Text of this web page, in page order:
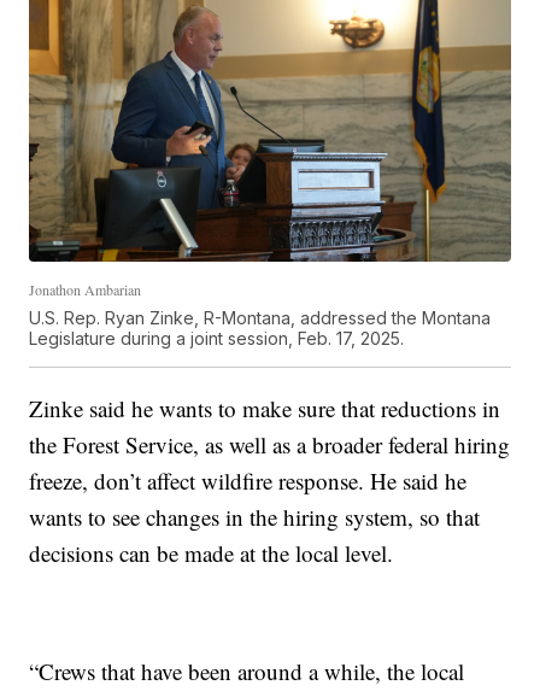
Jonathon Ambarian
U.S. Rep. Ryan Zinke, R-Montana, addressed the Montana
Legislature during a joint session, Feb. 17, 2025.
Zinke said he wants to make sure that reductions in
the Forest Service, as well as a broader federal hiring
freeze, don’t affect wildfire response. He said he
wants to see changes in the hiring system, so that
decisions can be made at the local level.
“Crews that have been around a while, the local